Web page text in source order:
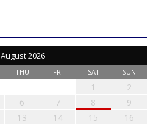
August 2026
THU FRI SAT SUN
1
2
6 7 8
9
13 14 15
16